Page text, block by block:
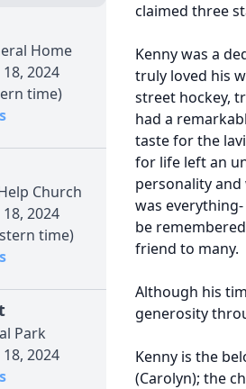
Home
2024
time)
Church
2024
time)
Park
2024
claimed three
Kenny was a
truly loved his
street hockey,
had a
taste for the
for life left an
personality and
was
be
friend to many.
Although his
generosity
Kenny is the
(Carolyn); the